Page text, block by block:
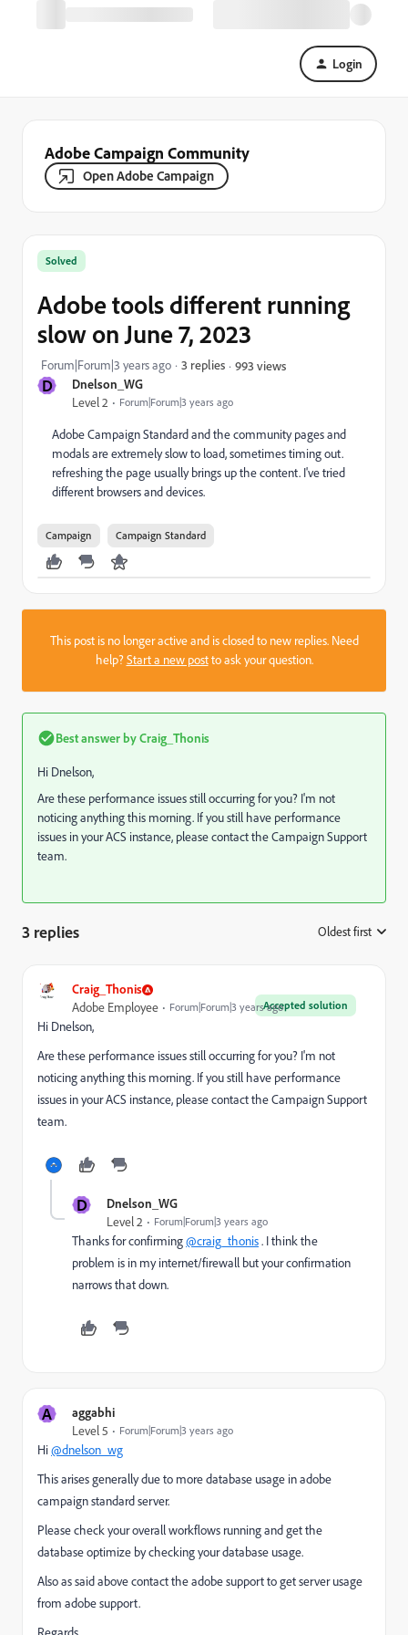
Login
Adobe Campaign Community
Open Adobe Campaign
D Dnelson_WG
Level 2 Forum|Forum|3 years ago
Solved
Adobe tools different running
slow on June 7, 2023
Forum|Forum|3 years ago 3 replies 993 views
Adobe Campaign Standard and the community pages and
modals are extremely slow to load, sometimes timing out.
refreshing the page usually brings up the content. I've tried
different browsers and devices.
Campaign Campaign Standard
This post is no longer active and is closed to new replies. Need
help?Start a new postto ask your question.
Best answer byCraig_Thonis
Hi Dnelson,
Are these performance issues still occurring for you? I'm not
noticing anything this morning. If you still have performance
issues in your ACS instance, please contact the Campaign Support
team.
3 replies Oldest first
Craig_Thonis
Accepted solution
Adobe Employee Forum|Forum|3 years ago
Hi Dnelson,
Are these performance issues still occurring for you? I'm not
noticing anything this morning. If you still have performance
issues in your ACS instance, please contact the Campaign Support
team.
D Dnelson_WG
Level 2 Forum|Forum|3 years ago
Thanks for confirming@craig_thonis. I think the
problem is in my internet/firewall but your confirmation
narrows that down.
A aggabhi
Level 5 Forum|Forum|3 years ago
Hi@dnelson_wg
This arises generally due to more database usage in adobe
campaign standard server.
Please check your overall workflows running and get the
database optimize by checking your database usage.
Also as said above contact the adobe support to get server usage
from adobe support.